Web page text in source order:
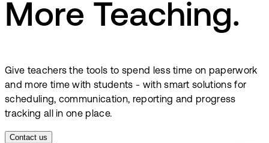
More Teaching.
Give teachers the tools to spend less time on paperwork
and more time with students - with smart solutions for
scheduling, communication, reporting and progress
tracking all in one place.
Contact us